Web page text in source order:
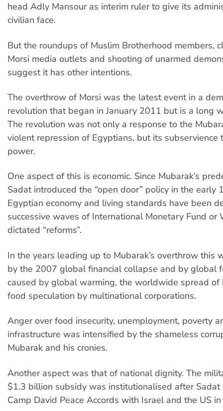
head Adly Mansour as interim ruler to give its
civilian face.
But the roundups of Muslim Brotherhood members,
Morsi media outlets and shooting of unarmed
suggest it has other intentions.
The overthrow of Morsi was the latest event in a
revolution that began in January 2011 but is a long
The revolution was not only a response to the
violent repression of Egyptians, but its subservience
power.
One aspect of this is economic. Since Mubarak’s
Sadat introduced the “open door” policy in the early
Egyptian economy and living standards have been
successive waves of International Monetary Fund or
dictated “reforms”.
In the years leading up to Mubarak’s overthrow this
by the 2007 global financial collapse and by global
caused by global warming, the worldwide spread of
food speculation by multinational corporations.
Anger over food insecurity, unemployment, poverty
infrastructure was intensified by the shameless
Mubarak and his cronies.
Another aspect was that of national dignity. The
$1.3 billion subsidy was institutionalised after Sadat
Camp David Peace Accords with Israel and the US